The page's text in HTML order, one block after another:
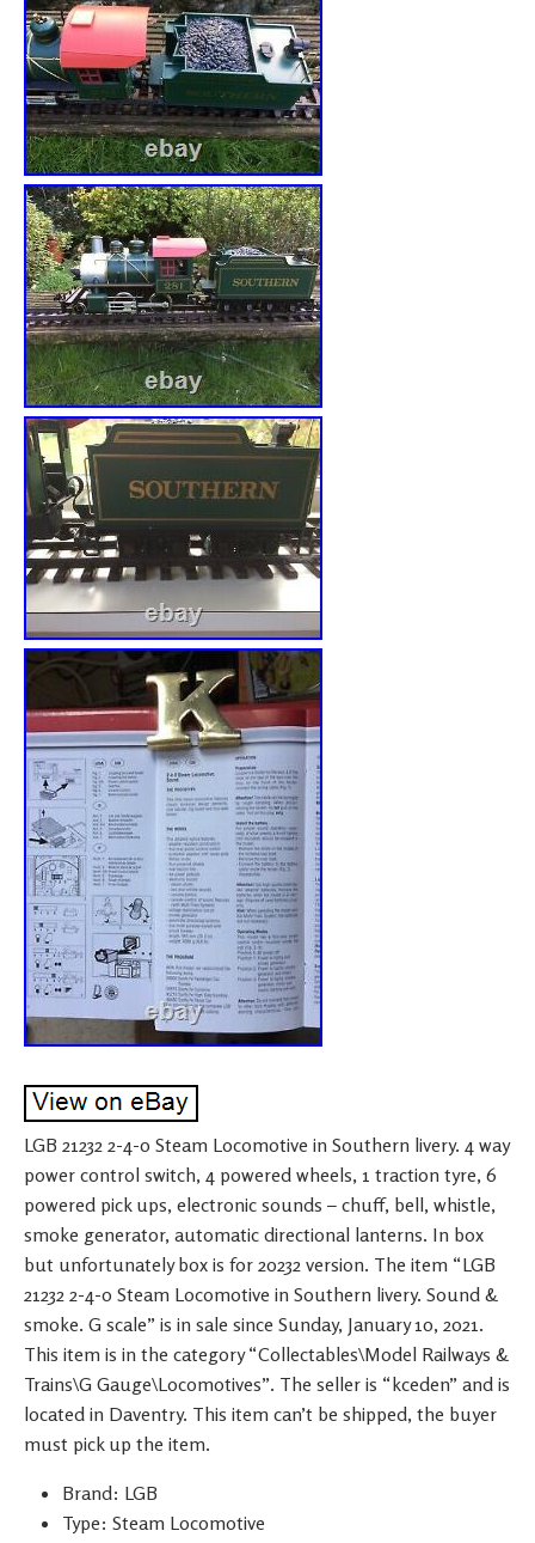
LGB 21232 2-4-0 Steam Locomotive in Southern livery. 4 way
power control switch, 4 powered wheels, 1 traction tyre, 6
powered pick ups, electronic sounds – chuff, bell, whistle,
smoke generator, automatic directional lanterns. In box
but unfortunately box is for 20232 version. The item “LGB
21232 2-4-0 Steam Locomotive in Southern livery. Sound &
smoke. G scale” is in sale since Sunday, January 10, 2021.
This item is in the category “Collectables\Model Railways &
Trains\G Gauge\Locomotives”. The seller is “kceden” and is
located in Daventry. This item can’t be shipped, the buyer
must pick up the item.
Brand: LGB
Type: Steam Locomotive